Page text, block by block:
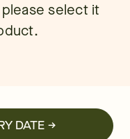
select it
DATE →